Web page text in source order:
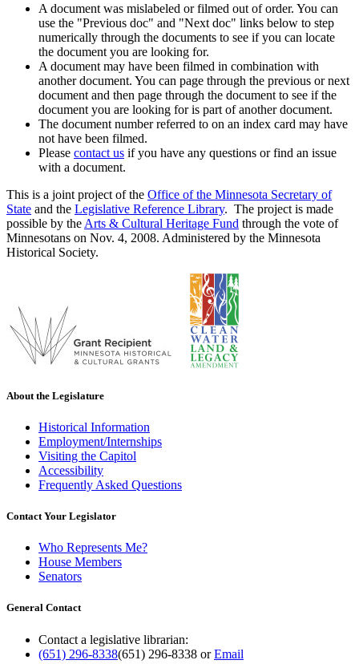
A document was mislabeled or filmed out of order. You can
use the "Previous doc" and "Next doc" links below to step
numerically through the documents to see if you can locate
the document you are looking for.
A document may have been filmed in combination with
another document. You can page through the previous or next
document and then page through the document to see if the
document you are looking for is part of another document.
The document number referred to on an index card may have
not have been filmed.
Please contact us if you have any questions or find an issue
with a document.
This is a joint project of the Office of the Minnesota Secretary of
State and the Legislative Reference Library. The project is made
possible by the Arts & Cultural Heritage Fund through the vote of
Minnesotans on Nov. 4, 2008. Administered by the Minnesota
Historical Society.
About the Legislature
Historical Information
Employment/Internships
Visiting the Capitol
Accessibility
Frequently Asked Questions
Contact Your Legislator
Who Represents Me?
House Members
Senators
General Contact
Contact a legislative librarian:
(651) 296-8338(651) 296-8338 orEmail